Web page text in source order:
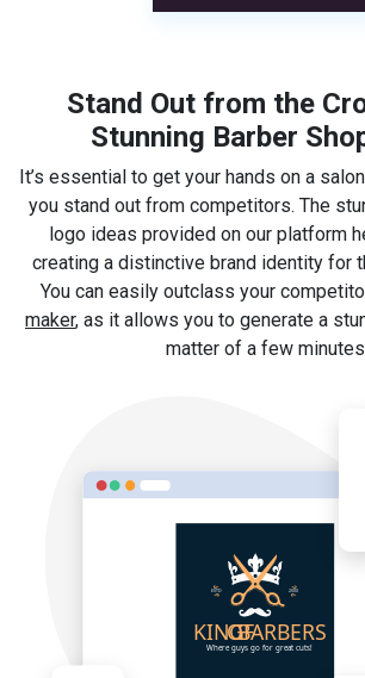
Stand Out from the
Stunning Barber
It’s essential to get your hands on a
you stand out from competitors. The
logo ideas provided on our platform
creating a distinctive brand identity for
You can easily outclass your
maker, as it allows you to generate a
matter of a few